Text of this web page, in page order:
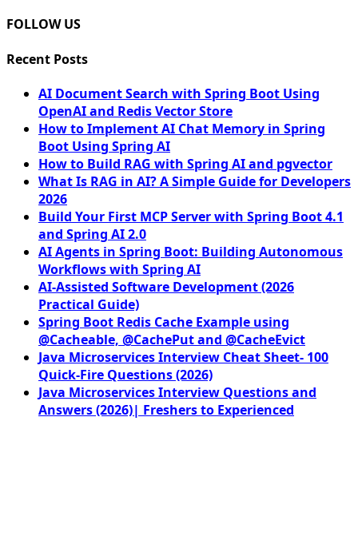
FOLLOW US
Recent Posts
AI Document Search with Spring Boot Using
OpenAI and Redis Vector Store
How to Implement AI Chat Memory in Spring
Boot Using Spring AI
How to Build RAG with Spring AI and pgvector
What Is RAG in AI? A Simple Guide for Developers
2026
Build Your First MCP Server with Spring Boot 4.1
and Spring AI 2.0
AI Agents in Spring Boot: Building Autonomous
Workflows with Spring AI
AI-Assisted Software Development (2026
Practical Guide)
Spring Boot Redis Cache Example using
@Cacheable, @CachePut and @CacheEvict
Java Microservices Interview Cheat Sheet- 100
Quick-Fire Questions (2026)
Java Microservices Interview Questions and
Answers (2026)| Freshers to Experienced